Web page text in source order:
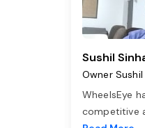
Sushil
Owner
WheelsEye
competitive